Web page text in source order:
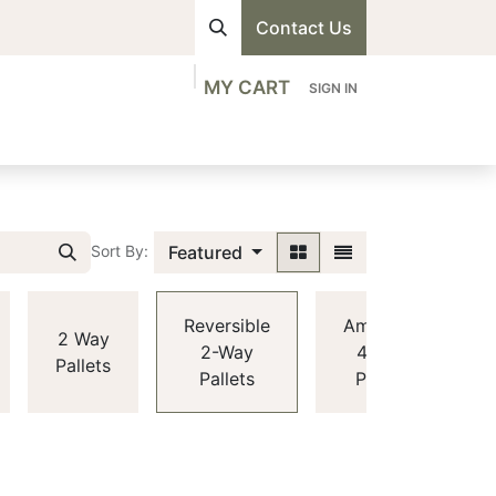
Contact Us
MY CART SIGN IN
Sort By: Featured
2 Way
Pallets
Reversible
2-Way
Pallets
American
4-Way
Pallets